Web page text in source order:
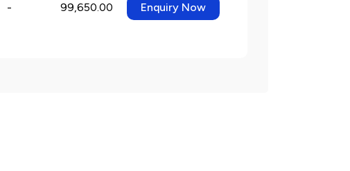
- 99,650.00 Enquiry Now